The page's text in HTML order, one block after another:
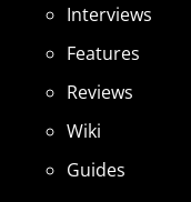
Interviews
Features
Reviews
Wiki
Guides